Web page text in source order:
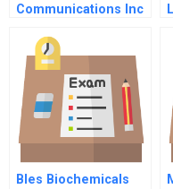
Communications Inc
Mile
Bles Biochemicals